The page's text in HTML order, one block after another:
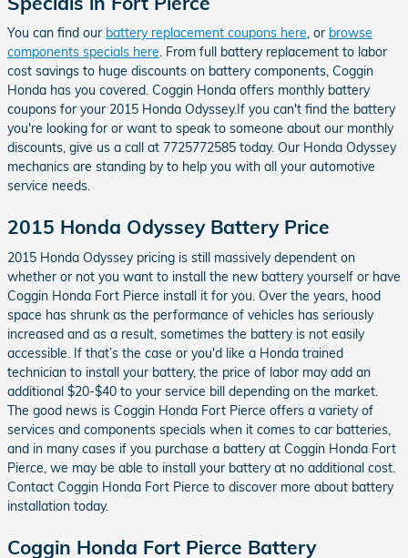
You can find our battery replacement coupons here, or browse
components specials here. From full battery replacement to labor
cost savings to huge discounts on battery components, Coggin
Honda has you covered. Coggin Honda offers monthly battery
coupons for your 2015 Honda Odyssey.If you can't find the battery
you're looking for or want to speak to someone about our monthly
discounts, give us a call at 7725772585 today. Our Honda Odyssey
mechanics are standing by to help you with all your automotive
service needs.
2015 Honda Odyssey Battery Price
2015 Honda Odyssey pricing is still massively dependent on
whether or not you want to install the new battery yourself or have
Coggin Honda Fort Pierce install it for you. Over the years, hood
space has shrunk as the performance of vehicles has seriously
increased and as a result, sometimes the battery is not easily
accessible. If that’s the case or you'd like a Honda trained
technician to install your battery, the price of labor may add an
additional $20-$40 to your service bill depending on the market.
The good news is Coggin Honda Fort Pierce offers a variety of
services and components specials when it comes to car batteries,
and in many cases if you purchase a battery at Coggin Honda Fort
Pierce, we may be able to install your battery at no additional cost.
Contact Coggin Honda Fort Pierce to discover more about battery
installation today.
Coggin Honda Fort Pierce Battery